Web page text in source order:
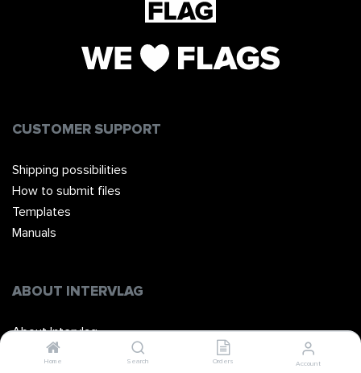
Home Search Orders Account
CUSTOMER SUPPORT
Shipping possibilities
How to submit files
Templates
Manuals
ABOUT INTERVLAG
About Intervlag
The Team